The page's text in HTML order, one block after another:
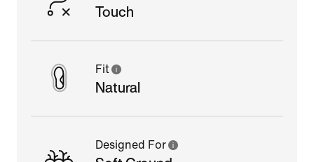
Touch
Fit
Natural
Designed For